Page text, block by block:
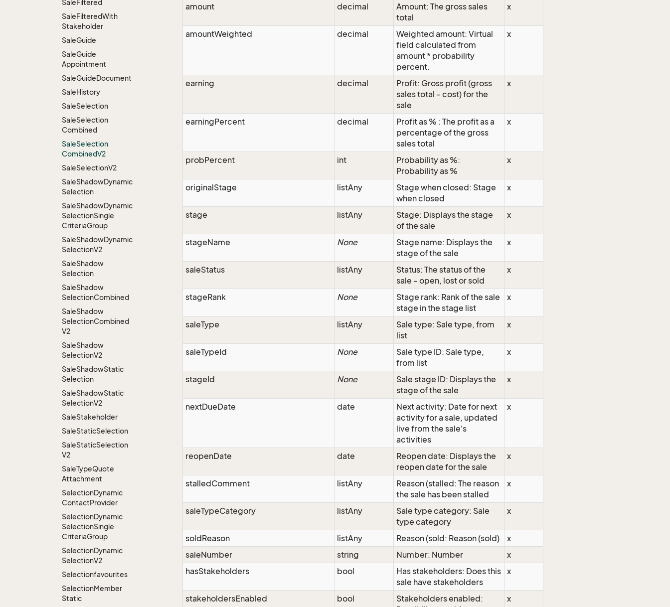
SaleFiltered
SaleFilteredWith
Stakeholder
SaleGuide
SaleGuide
Appointment
SaleGuideDocument
SaleHistory
SaleSelection
SaleSelection
Combined
SaleSelection
CombinedV2
SaleSelectionV2
SaleShadowDynamic
Selection
SaleShadowDynamic
SelectionSingle
CriteriaGroup
SaleShadowDynamic
SelectionV2
SaleShadow
Selection
SaleShadow
SelectionCombined
SaleShadow
SelectionCombined
V2
SaleShadow
SelectionV2
SaleShadowStatic
Selection
SaleShadowStatic
SelectionV2
SaleStakeholder
SaleStaticSelection
SaleStaticSelection
V2
SaleTypeQuote
Attachment
SelectionDynamic
ContactProvider
SelectionDynamic
SelectionSingle
CriteriaGroup
SelectionDynamic
SelectionV2
Selectionfavourites
SelectionMember
Static
amount
decimal
Amount: The gross sales
total
x
amountWeighted decimal
Weighted amount: Virtual
field calculated from
amount * probability
percent.
x
earning decimal
Profit: Gross profit (gross
sales total - cost) for the
sale
x
earningPercent decimal
Profit as % : The profit as a
percentage of the gross
sales total
x
probPercent int
Probability as %:
Probability as %
x
originalStage listAny
Stage when closed: Stage
when closed
x
stage listAny
Stage: Displays the stage
of the sale
x
stageName None
Stage name: Displays the
stage of the sale
x
saleStatus listAny
Status: The status of the
sale - open, lost or sold
x
stageRank None
Stage rank: Rank of the sale
stage in the stage list
x
saleType listAny
Sale type: Sale type, from
list
x
saleTypeId None
Sale type ID: Sale type,
from list
x
stageId None
Sale stage ID: Displays the
stage of the sale
x
nextDueDate date
Next activity: Date for next
activity for a sale, updated
live from the sale's
activities
x
reopenDate date
Reopen date: Displays the
reopen date for the sale
x
stalledComment listAny
Reason (stalled: The reason
the sale has been stalled
x
saleTypeCategory listAny
Sale type category: Sale
type category
x
soldReason listAny Reason (sold: Reason (sold)
x
saleNumber
string Number: Number
x
hasStakeholders
bool
Has stakeholders: Does this
sale have stakeholders
x
stakeholdersEnabled bool
Stakeholders enabled:
x